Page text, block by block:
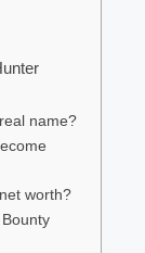
name?
worth?